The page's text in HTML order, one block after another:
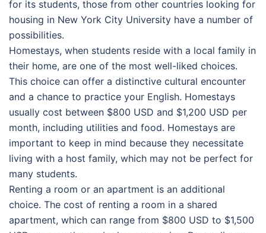
for its students, those from other countries looking for
housing in New York City University have a number of
possibilities.
Homestays, when students reside with a local family in
their home, are one of the most well-liked choices.
This choice can offer a distinctive cultural encounter
and a chance to practice your English. Homestays
usually cost between $800 USD and $1,200 USD per
month, including utilities and food. Homestays are
important to keep in mind because they necessitate
living with a host family, which may not be perfect for
many students.
Renting a room or an apartment is an additional
choice. The cost of renting a room in a shared
apartment, which can range from $800 USD to $1,500